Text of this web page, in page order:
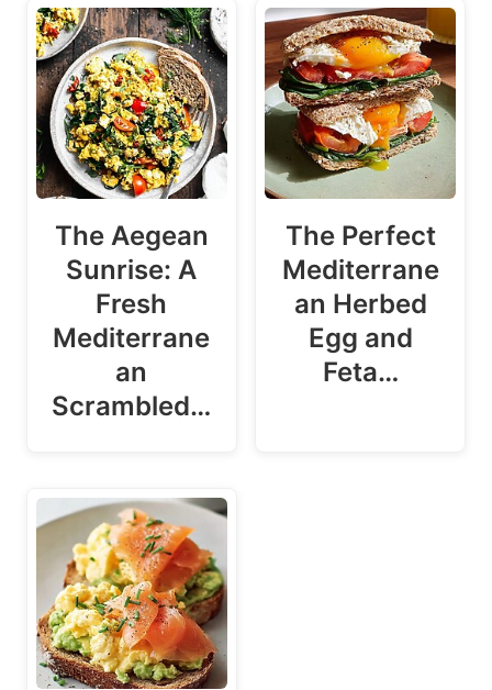
The Aegean
Sunrise: A
Fresh
Mediterrane
an
Scrambled…
The Perfect
Mediterrane
an Herbed
Egg and
Feta…